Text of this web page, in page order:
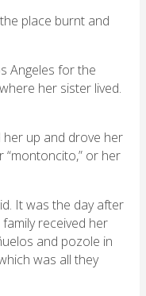
place burnt and
Angeles for the
her sister lived.
her up and drove her
or her
It was the day after
received her
and pozole in
was all they